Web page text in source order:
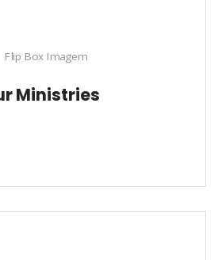
Ministries